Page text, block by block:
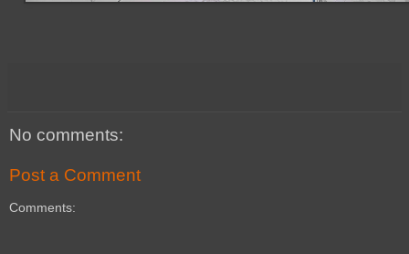
No comments:
Post a Comment
Comments: